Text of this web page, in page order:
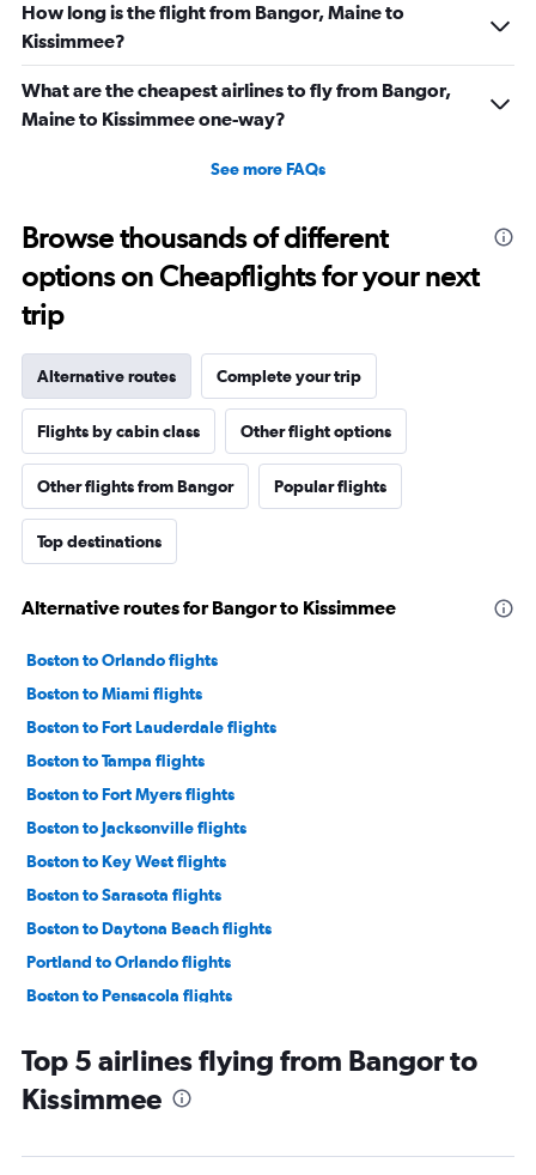
How long is the flight from Bangor, Maine to
Kissimmee?
What are the cheapest airlines to fly from Bangor,
Maine to Kissimmee one-way?
See more FAQs
Browse thousands of different
options on Cheapflights for your next
trip
Alternative routes Complete your trip
Flights by cabin class Other flight options
Other flights from Bangor Popular flights
Top destinations
Alternative routes for Bangor to Kissimmee
Boston to Orlando flights
Boston to Miami flights
Boston to Fort Lauderdale flights
Boston to Tampa flights
Boston to Fort Myers flights
Boston to Jacksonville flights
Boston to Key West flights
Boston to Sarasota flights
Boston to Daytona Beach flights
Portland to Orlando flights
Boston to Pensacola flights
Boston to Valparaiso flights
Boston to St Petersburg flights
Bangor to Orlando Sanford Intl flights
Top 5 airlines flying from Bangor to
Kissimmee